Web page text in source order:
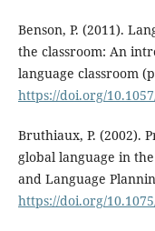
Benson, P. (2011).
the classroom: An
language classroom
https://doi.org/
Bruthiaux, P. (2002).
global language in
and Language
https://doi.org/